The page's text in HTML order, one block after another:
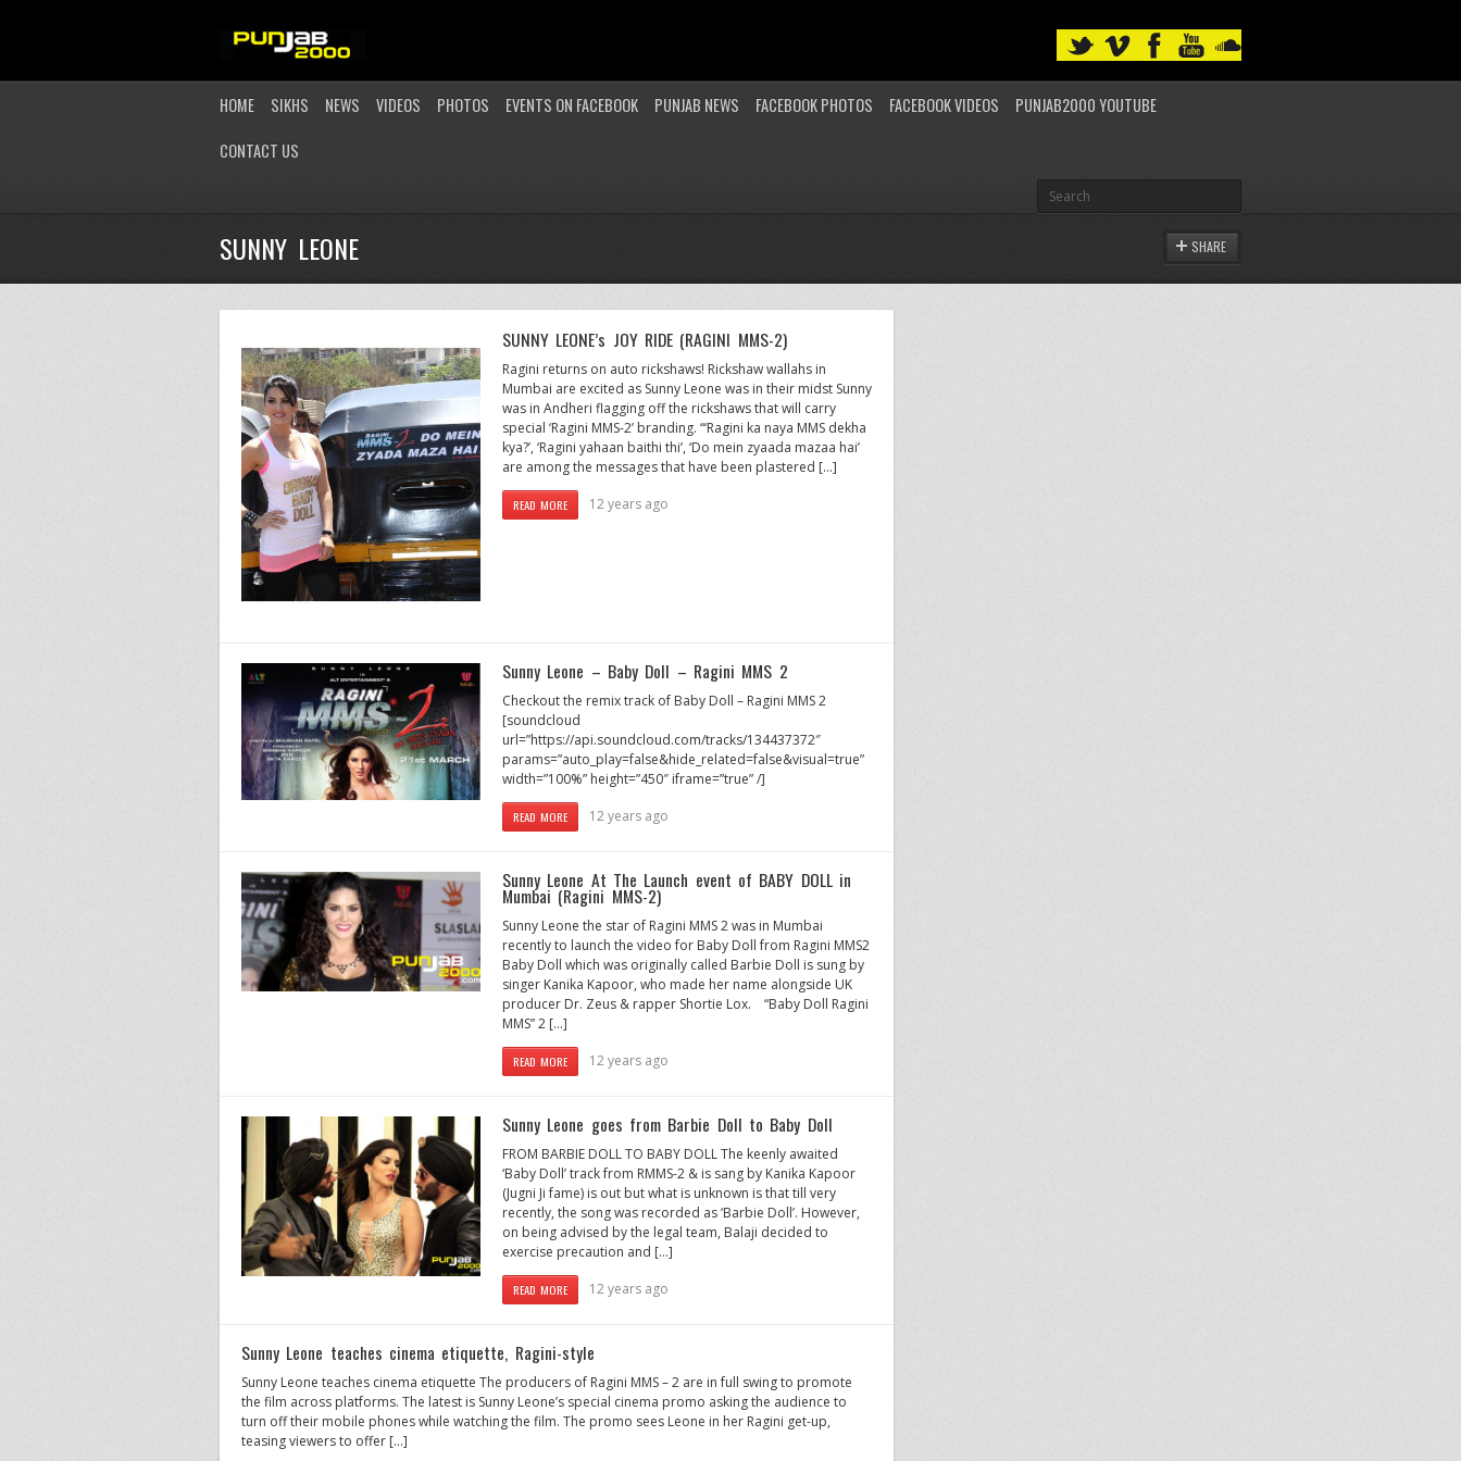
HOME SIKHS NEWS VIDEOS PHOTOS EVENTS ON FACEBOOK PUNJAB NEWS FACEBOOK PHOTOS FACEBOOK VIDEOS
PUNJAB2000 YOUTUBE
CONTACT US
SUNNY LEONE SHARE
SUNNY LEONE’s JOY RIDE (RAGINI MMS-2)
Ragini returns on auto rickshaws! Rickshaw wallahs in
Mumbai are excited as Sunny Leone was in their midst Sunny
was in Andheri flagging off the rickshaws that will carry
special ‘Ragini MMS-2’ branding. “‘Ragini ka naya MMS dekha
kya?’, ‘Ragini yahaan baithi thi’, ‘Do mein zyaada mazaa hai’
are among the messages that have been plastered […]
READ MORE 12 years ago
Sunny Leone – Baby Doll – Ragini MMS 2
Checkout the remix track of Baby Doll – Ragini MMS 2
[soundcloud
url=”https://api.soundcloud.com/tracks/134437372″
params=”auto_play=false&hide_related=false&visual=true”
width=”100%” height=”450″ iframe=”true” /]
READ MORE 12 years ago
Sunny Leone At The Launch event of BABY DOLL in
Mumbai (Ragini MMS-2)
Sunny Leone the star of Ragini MMS 2 was in Mumbai
recently to launch the video for Baby Doll from Ragini MMS2
Baby Doll which was originally called Barbie Doll is sung by
singer Kanika Kapoor, who made her name alongside UK
producer Dr. Zeus & rapper Shortie Lox. “Baby Doll Ragini
MMS” 2 […]
READ MORE 12 years ago
Sunny Leone goes from Barbie Doll to Baby Doll
FROM BARBIE DOLL TO BABY DOLL The keenly awaited
‘Baby Doll’ track from RMMS-2 & is sang by Kanika Kapoor
(Jugni Ji fame) is out but what is unknown is that till very
recently, the song was recorded as ‘Barbie Doll’. However,
on being advised by the legal team, Balaji decided to
exercise precaution and […]
READ MORE 12 years ago
Sunny Leone teaches cinema etiquette, Ragini-style
Sunny Leone teaches cinema etiquette The producers of Ragini MMS – 2 are in full swing to promote
the film across platforms. The latest is Sunny Leone’s special cinema promo asking the audience to
turn off their mobile phones while watching the film. The promo sees Leone in her Ragini get-up,
teasing viewers to offer […]